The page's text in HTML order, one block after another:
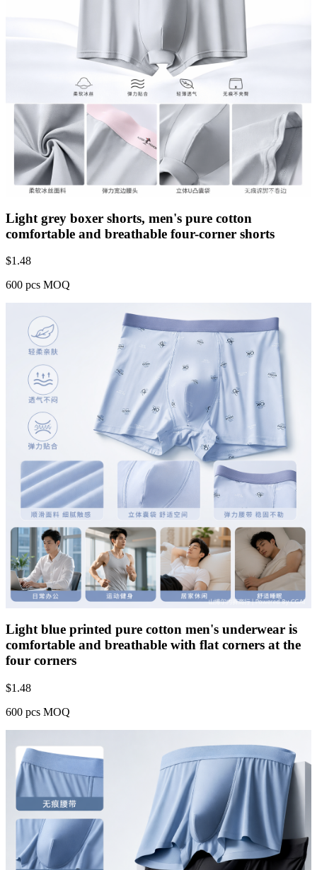
Light grey boxer shorts, men's pure cotton
comfortable and breathable four-corner shorts
$1.48
600 pcs MOQ
Light blue printed pure cotton men's underwear is
comfortable and breathable with flat corners at the
four corners
$1.48
600 pcs MOQ